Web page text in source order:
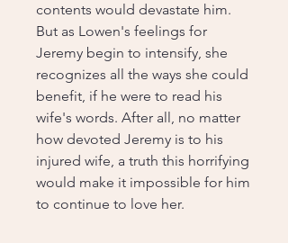
contents would devastate him.
But as Lowen's feelings for
Jeremy begin to intensify, she
recognizes all the ways she could
benefit, if he were to read his
wife's words. After all, no matter
how devoted Jeremy is to his
injured wife, a truth this horrifying
would make it impossible for him
to continue to love her.